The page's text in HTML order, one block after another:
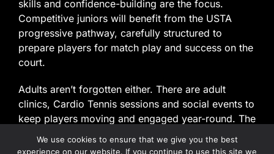
skills and confidence-building are the focus.
Competitive juniors will benefit from the USTA
progressive pathway, carefully structured to
prepare players for match play and success on the
court.
Adults aren’t forgotten either. There are adult
clinics, Cardio Tennis sessions and social events to
keep players moving and engaged year-round. The
supporting those who want to become certified
We use cookies to ensure that we give you the best
experience on our website. If you continue to use this site we